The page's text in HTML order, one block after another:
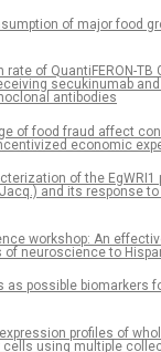
of major food
of QuantiFERON-TB
secukinumab
antibodies
of food fraud affect
economic
of the
and its response
workshop: An
of neuroscience to
as possible biomarkers
profiles of
cells using multiple